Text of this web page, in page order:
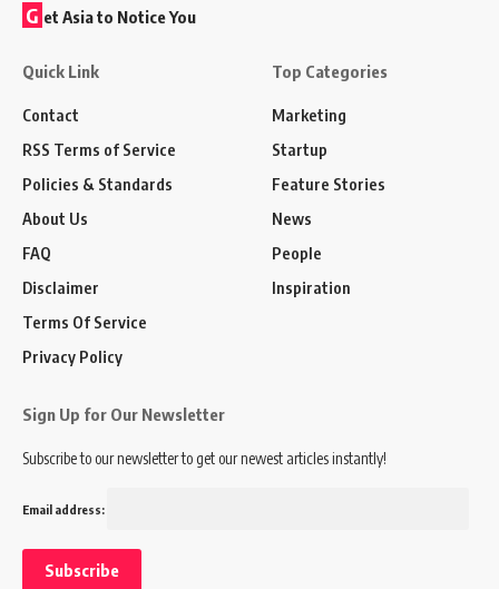
G et Asia to Notice You
Quick Link
Contact
RSS Terms of Service
Policies & Standards
About Us
FAQ
Disclaimer
Terms Of Service
Privacy Policy
Top Categories
Marketing
Startup
Feature Stories
News
People
Inspiration
Sign Up for Our Newsletter
Subscribe to our newsletter to get our newest articles instantly!
Email address: